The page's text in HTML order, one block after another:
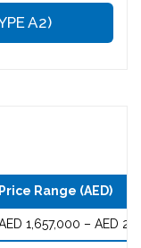
A2)
Price Range (AED)
1,657,000 – AED